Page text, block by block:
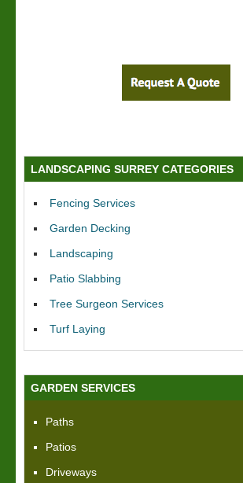
LANDSCAPING SURREY CATEGORIES
Fencing Services
Garden Decking
Landscaping
Patio Slabbing
Tree Surgeon Services
Turf Laying
GARDEN SERVICES
Paths
Patios
Driveways